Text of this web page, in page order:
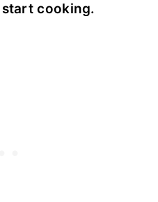
cooking.